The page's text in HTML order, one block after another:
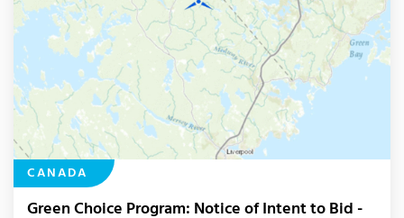
CANADA
Green Choice Program: Notice of Intent to Bid -